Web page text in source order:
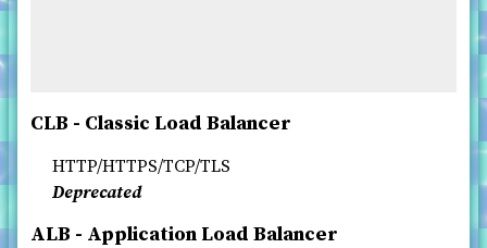
CLB - Classic Load Balancer
HTTP/HTTPS/TCP/TLS
Deprecated
ALB - Application Load Balancer